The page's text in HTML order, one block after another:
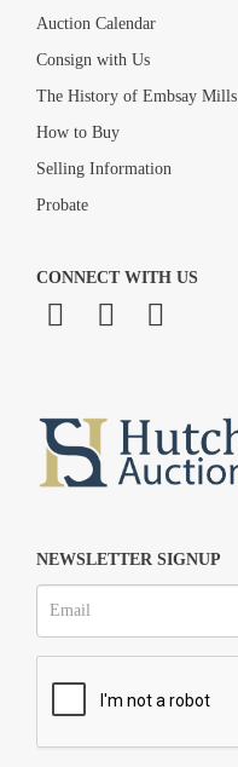
Auction Calendar
Consign with Us
The History of Embsay Mills
How to Buy
Selling Information
Probate
CONNECT WITH US
NEWSLETTER SIGNUP